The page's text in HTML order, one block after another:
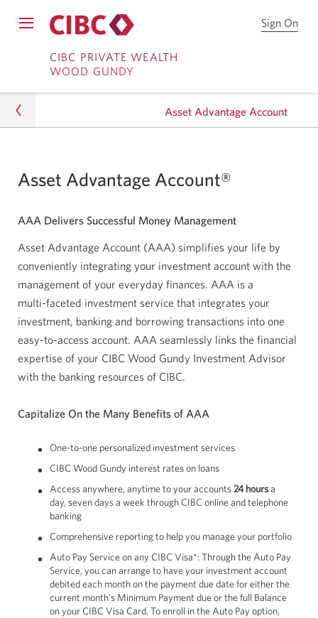
Skip
on
Skip
CIBC PRIVATE WEALTH
WOOD GUNDY
Sign On
Asset Advantage Account
Asset Advantage Account
Asset Advantage Account®
AAA Delivers Successful Money Management
Asset Advantage Account (AAA) simplifies your life by
conveniently integrating your investment account with the
management of your everyday finances. AAA is a
multi-faceted investment service that integrates your
investment, banking and borrowing transactions into one
easy-to-access account. AAA seamlessly links the financial
expertise of your CIBC Wood Gundy Investment Advisor
with the banking resources of CIBC.
Capitalize On the Many Benefits of AAA
One-to-one personalized investment services
CIBC Wood Gundy interest rates on loans
Access anywhere, anytime to your accounts 24 hoursa
day, seven days a week through CIBC online and telephone
banking
Comprehensive reporting to help you manage your portfolio
Auto Pay Service on any CIBC Visa*: Through the Auto Pay
Service, you can arrange to have your investment account
debited each month on the payment due date for either the
current month's Minimum Payment due or the full Balance
on your CIBC Visa Card. To enroll in the Auto Pay option,